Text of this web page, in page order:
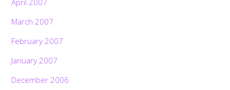
March 2007
February 2007
January 2007
December 2006